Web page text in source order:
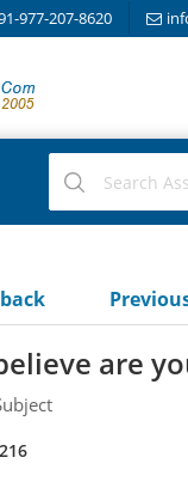
977-207-8620
are